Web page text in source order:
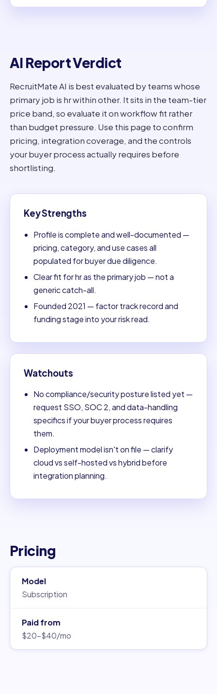
AI Report Verdict
RecruitMate AI is best evaluated by teams whose
primary job is hr within other. It sits in the team-tier
price band, so evaluate it on workflow fit rather
than budget pressure. Use this page to confirm
pricing, integration coverage, and the controls
your buyer process actually requires before
shortlisting.
Key Strengths
Profile is complete and well-documented —
pricing, category, and use cases all
populated for buyer due diligence.
Clear fit for hr as the primary job — not a
generic catch-all.
Founded 2021 — factor track record and
funding stage into your risk read.
Watchouts
No compliance/security posture listed yet —
request SSO, SOC 2, and data-handling
specifics if your buyer process requires
them.
Deployment model isn't on file — clarify
cloud vs self-hosted vs hybrid before
integration planning.
Pricing
Model
Subscription
Paid from
$20–$40/mo